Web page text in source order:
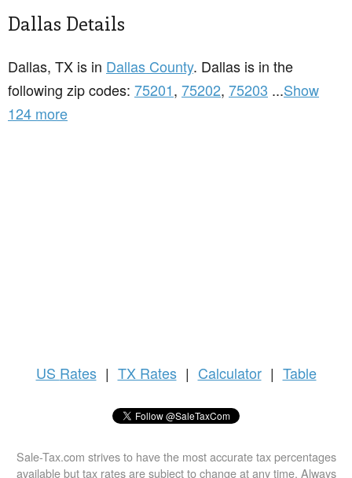
Dallas Details
Dallas, TX is in Dallas County. Dallas is in the
following zip codes: 75201, 75202, 75203 ...Show
124 more
US Rates | TX Rates | Calculator | Table
Sale-Tax.com strives to have the most accurate tax percentages
available but tax rates are subject to change at any time. Always